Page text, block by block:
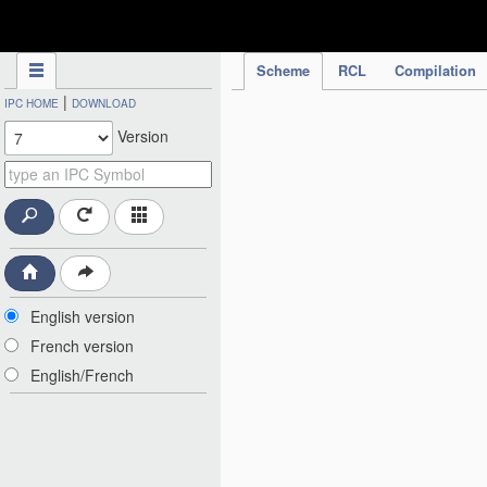
Scheme RCL Compilation
IPC HOME | DOWNLOAD
Version
English version
French version
English/French